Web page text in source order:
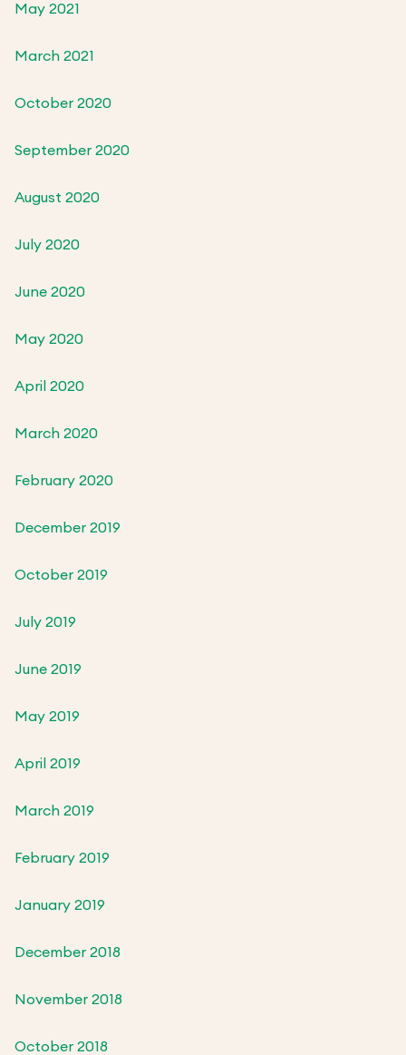
May 2021
March 2021
October 2020
September 2020
August 2020
July 2020
June 2020
May 2020
April 2020
March 2020
February 2020
December 2019
October 2019
July 2019
June 2019
May 2019
April 2019
March 2019
February 2019
January 2019
December 2018
November 2018
October 2018